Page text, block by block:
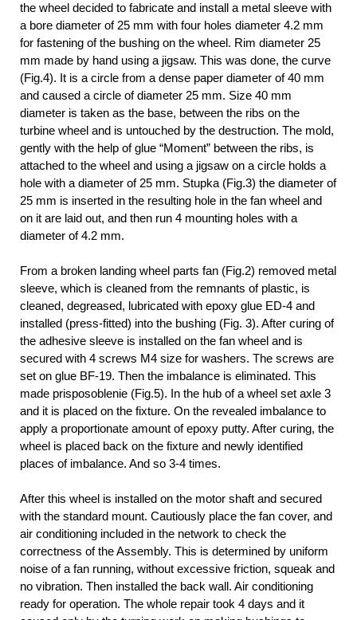
the wheel decided to fabricate and install a metal sleeve with
a bore diameter of 25 mm with four holes diameter 4.2 mm
for fastening of the bushing on the wheel. Rim diameter 25
mm made by hand using a jigsaw. This was done, the curve
(Fig.4). It is a circle from a dense paper diameter of 40 mm
and caused a circle of diameter 25 mm. Size 40 mm
diameter is taken as the base, between the ribs on the
turbine wheel and is untouched by the destruction. The mold,
gently with the help of glue “Moment” between the ribs, is
attached to the wheel and using a jigsaw on a circle holds a
hole with a diameter of 25 mm. Stupka (Fig.3) the diameter of
25 mm is inserted in the resulting hole in the fan wheel and
on it are laid out, and then run 4 mounting holes with a
diameter of 4.2 mm.
From a broken landing wheel parts fan (Fig.2) removed metal
sleeve, which is cleaned from the remnants of plastic, is
cleaned, degreased, lubricated with epoxy glue ED-4 and
installed (press-fitted) into the bushing (Fig. 3). After curing of
the adhesive sleeve is installed on the fan wheel and is
secured with 4 screws M4 size for washers. The screws are
set on glue BF-19. Then the imbalance is eliminated. This
made prisposoblenie (Fig.5). In the hub of a wheel set axle 3
and it is placed on the fixture. On the revealed imbalance to
apply a proportionate amount of epoxy putty. After curing, the
wheel is placed back on the fixture and newly identified
places of imbalance. And so 3-4 times.
After this wheel is installed on the motor shaft and secured
with the standard mount. Cautiously place the fan cover, and
air conditioning included in the network to check the
correctness of the Assembly. This is determined by uniform
noise of a fan running, without excessive friction, squeak and
no vibration. Then installed the back wall. Air conditioning
ready for operation. The whole repair took 4 days and it